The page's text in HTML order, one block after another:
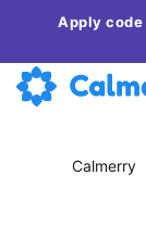
Apply code
Calmerry